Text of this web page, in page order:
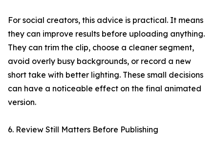
For social creators, this advice is practical. It means
they can improve results before uploading anything.
They can trim the clip, choose a cleaner segment,
avoid overly busy backgrounds, or record a new
short take with better lighting. These small decisions
can have a noticeable effect on the final animated
version.
6. Review Still Matters Before Publishing